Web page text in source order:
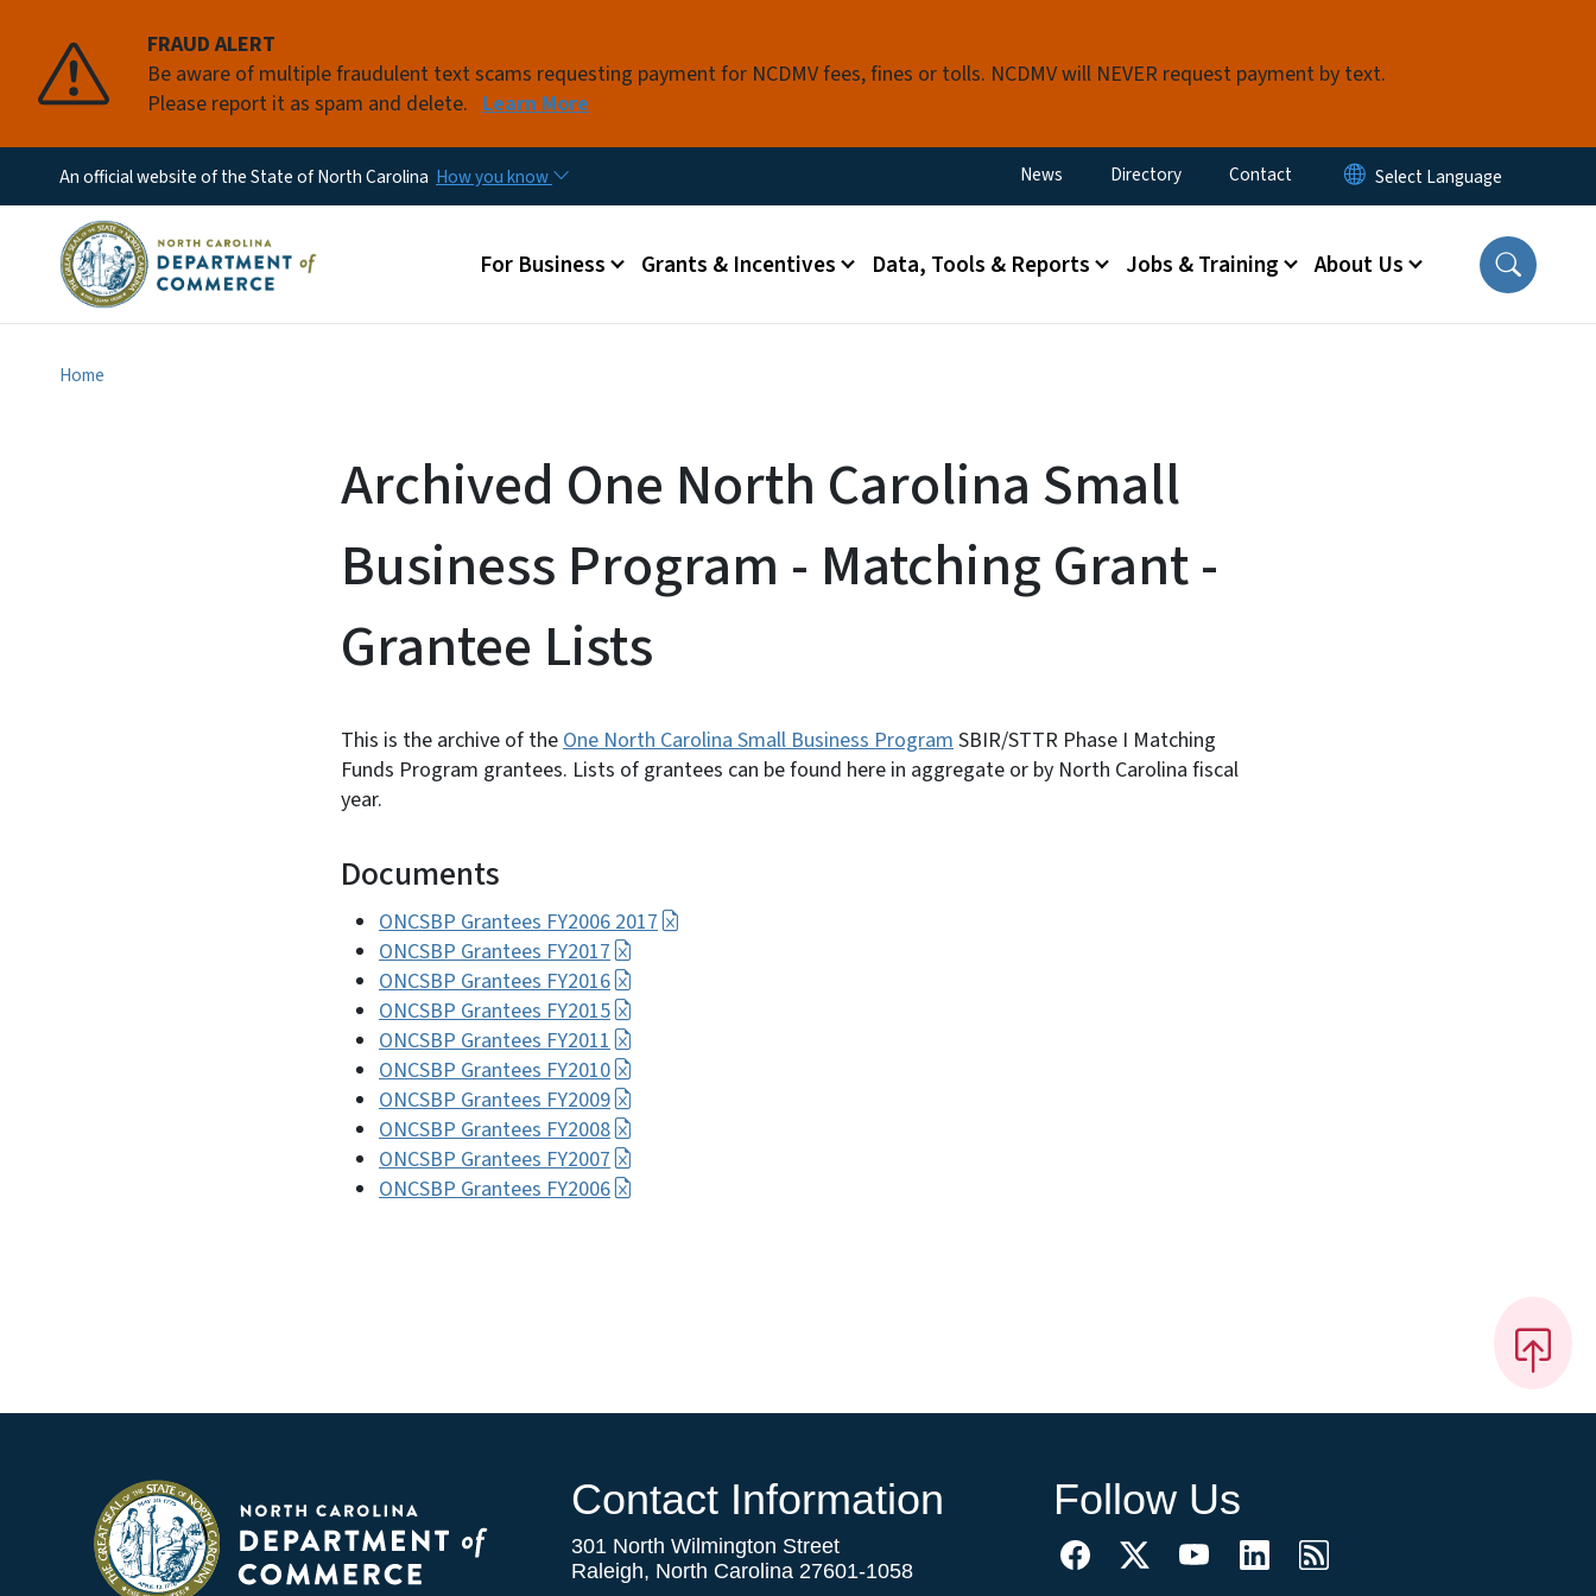
FRAUD ALERT
Be aware of multiple fraudulent text scams requesting payment for NCDMV fees, fines or tolls. NCDMV will NEVER request payment by text.
Please report it as spam and delete. Learn More
An official website of the State of North Carolina How you know Utility Menu
News Directory Contact
Main menu
For Business Grants & Incentives Data, Tools & Reports Jobs & Training About Us
Home
Archived One North Carolina Small
Business Program - Matching Grant -
Grantee Lists
This is the archive of theOne North Carolina Small Business ProgramSBIR/STTR Phase I Matching
Funds Program grantees. Lists of grantees can be found here in aggregate or by North Carolina fiscal
year.
Documents
ONCSBP Grantees FY2006 2017
ONCSBP Grantees FY2017
ONCSBP Grantees FY2016
ONCSBP Grantees FY2015
ONCSBP Grantees FY2011
ONCSBP Grantees FY2010
ONCSBP Grantees FY2009
ONCSBP Grantees FY2008
ONCSBP Grantees FY2007
ONCSBP Grantees FY2006
Contact Information
301 North Wilmington Street
Raleigh, North Carolina 27601-1058
Follow Us